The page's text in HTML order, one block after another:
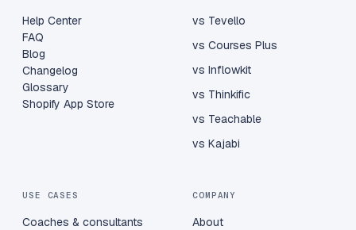
Help Center
FAQ
Blog
Changelog
Glossary
Shopify App Store
vs Tevello
vs Courses Plus
vs Inflowkit
vs Thinkific
vs Teachable
vs Kajabi
USE CASES
Coaches & consultants
COMPANY
About